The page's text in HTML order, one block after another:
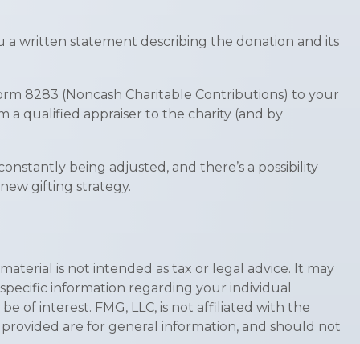
a written statement describing the donation and its
8283 (Noncash Charitable Contributions) to your
a qualified appraiser to the charity (and by
being adjusted, and there’s a possibility
gifting strategy.
is not intended as tax or legal advice. It may
information regarding your individual
of interest. FMG, LLC, is not affiliated with the
are for general information, and should not